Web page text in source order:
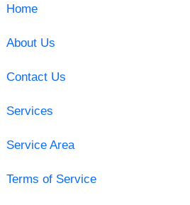
Home
About Us
Contact Us
Services
Service Area
Terms of Service